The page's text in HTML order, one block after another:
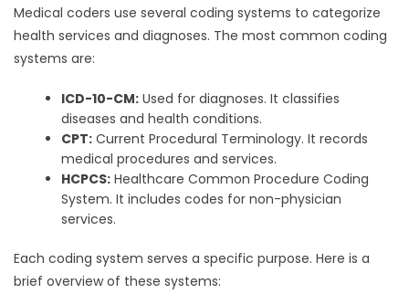
Medical coders use several coding systems to categorize
health services and diagnoses. The most common coding
systems are:
ICD-10-CM: Used for diagnoses. It classifies
diseases and health conditions.
CPT: Current Procedural Terminology. It records
medical procedures and services.
HCPCS: Healthcare Common Procedure Coding
System. It includes codes for non-physician
services.
Each coding system serves a specific purpose. Here is a
brief overview of these systems: